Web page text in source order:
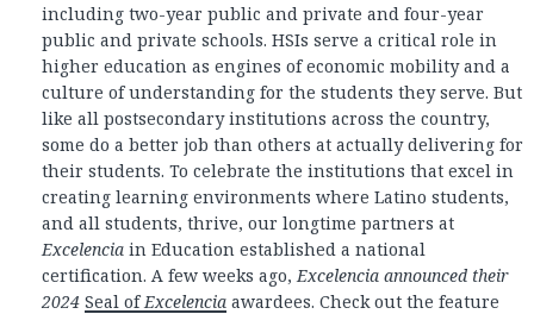
including two-year public and private and four-year
public and private schools. HSIs serve a critical role in
higher education as engines of economic mobility and a
culture of understanding for the students they serve. But
like all postsecondary institutions across the country,
some do a better job than others at actually delivering for
their students. To celebrate the institutions that excel in
creating learning environments where Latino students,
and all students, thrive, our longtime partners at
Excelencia in Education established a national
certification. A few weeks ago,Excelencia announced their
2024 Seal ofExcelencia awardees. Check out the feature